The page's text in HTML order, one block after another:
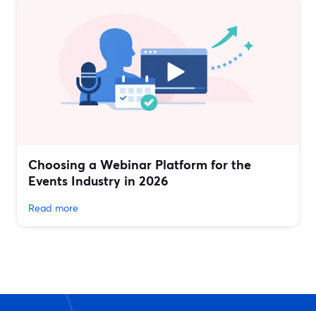
Choosing a Webinar Platform for the
Events Industry in 2026
Read more